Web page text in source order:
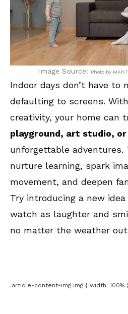
Image Source: Photo by
Indoor days don’t have to
defaulting to screens.
creativity, your home can
playground, art studio,
unforgettable adventures.
nurture learning, spark
movement, and deepen
Try introducing a new
watch as laughter and
no matter the weather
.article-content-img img { width: 100%